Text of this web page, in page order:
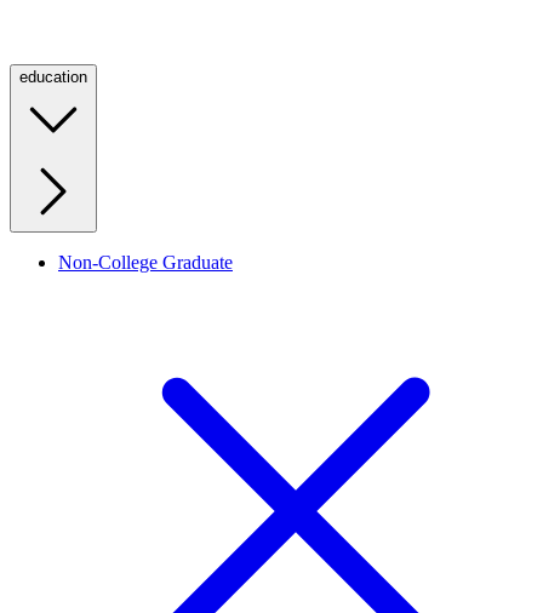
education
Non-College Graduate